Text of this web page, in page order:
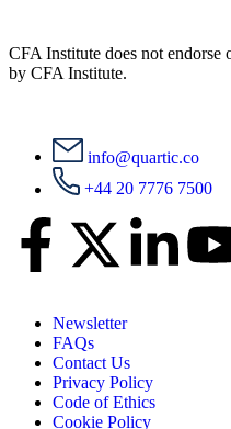
CFA Institute does not
by CFA Institute.
info@quartic.co
+44 20 7776 7500
Newsletter
FAQs
Contact Us
Privacy Policy
Code of Ethics
Cookie Policy